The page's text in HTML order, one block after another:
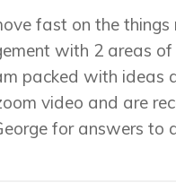
fast on the
with 2 areas of
packed with
video and are
for answers to